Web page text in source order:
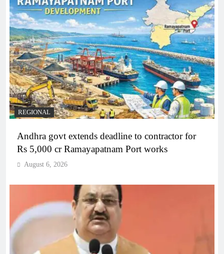
REGIONAL
Andhra govt extends deadline to contractor for
Rs 5,000 cr Ramayapatnam Port works
August 6, 2026